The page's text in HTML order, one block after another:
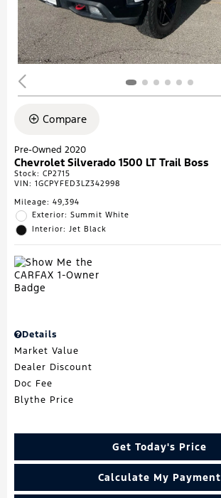
Compare
Pre-Owned 2020
Chevrolet Silverado 1500 LT Trail Boss
Stock: CP2715
VIN: 1GCPYFED3LZ342998
Mileage: 49,394
Exterior: Summit White
Interior: Jet Black
Details
Market Value
Dealer Discount
Doc Fee
Blythe Price
Get Today's Price
Calculate My Payment